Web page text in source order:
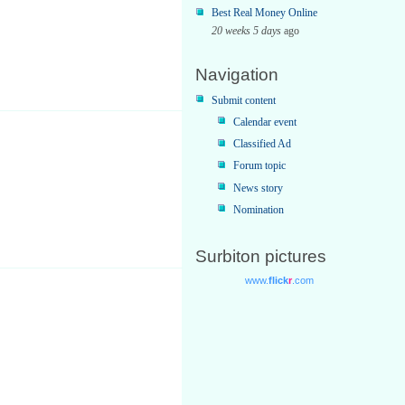
Best Real Money Online
20 weeks 5 days ago
Navigation
Submit content
Calendar event
Classified Ad
Forum topic
News story
Nomination
Surbiton pictures